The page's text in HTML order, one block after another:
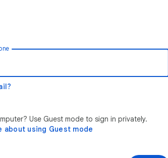
Use Guest mode to sign in privately.
about using Guest mode